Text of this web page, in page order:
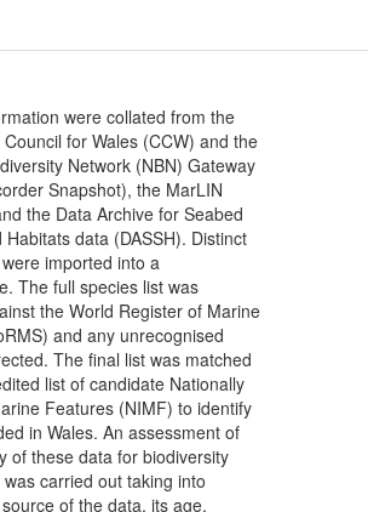
were collated from the
for Wales (CCW) and the
Network (NBN) Gateway
Snapshot), the MarLIN
the Data Archive for Seabed
Habitats data (DASSH). Distinct
imported into a
The full species list was
the World Register of Marine
and any unrecognised
The final list was matched
list of candidate Nationally
Features (NIMF) to identify
in Wales. An assessment of
of these data for biodiversity
carried out taking into
of the data, its age,